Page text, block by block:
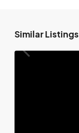
Similar Listings